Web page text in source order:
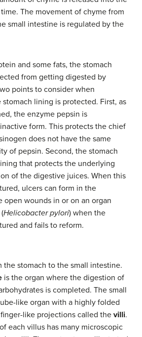
The movement of chyme from
small intestine is regulated by the
and some fats, the stomach
from getting digested by
points to consider when
lining is protected. First, as
the enzyme pepsin is
form. This protects the chief
does not have the same
of pepsin. Second, the stomach
that protects the underlying
of the digestive juices. When this
ulcers can form in the
open wounds in or on an organ
Helicobacter pylori) when the
and fails to reform.
the stomach to the small intestine.
is the organ where the digestion of
is completed. The small
like organ with a highly folded
like projections called thevilli.
each villus has many microscopic